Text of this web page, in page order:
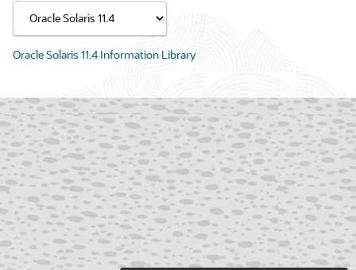
Oracle Solaris 11.4 Information Library